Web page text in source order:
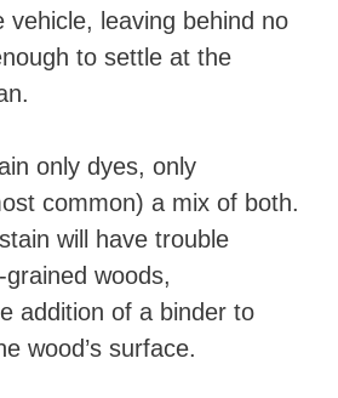
vehicle, leaving behind no
to settle at the
only dyes, only
common) a mix of both.
will have trouble
woods,
addition of a binder to
wood’s surface.